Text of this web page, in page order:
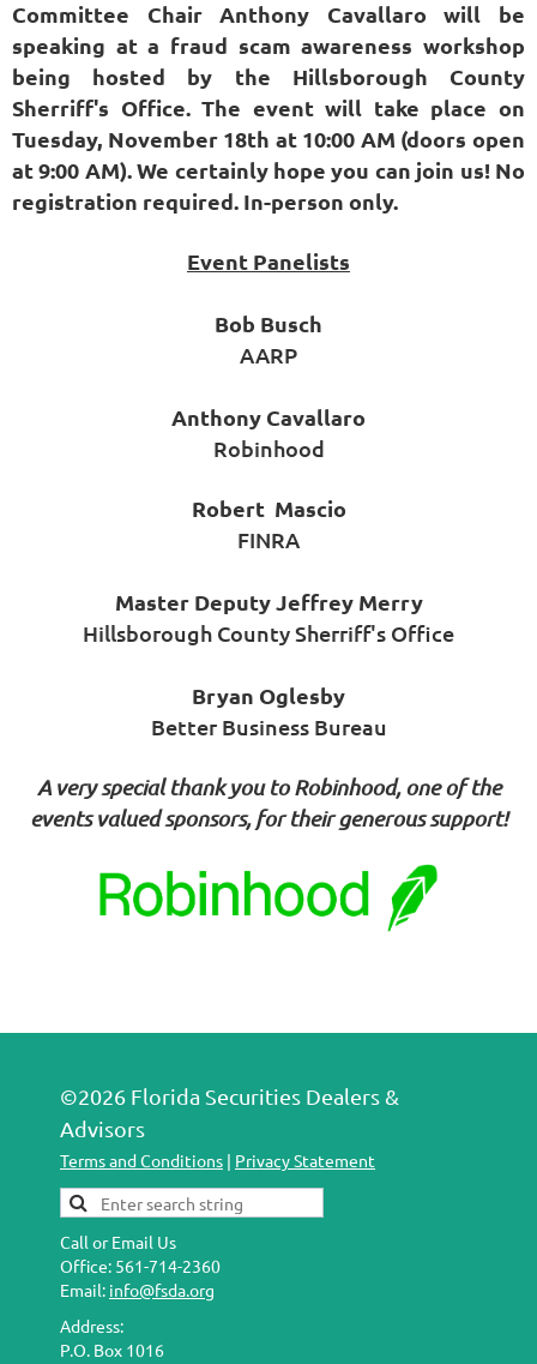
Committee Chair Anthony Cavallaro will be
speaking at a fraud scam awareness workshop
being hosted by the Hillsborough County
Sherriff's Office. The event will take place on
Tuesday, November 18th at 10:00 AM (doors open
at 9:00 AM). We certainly hope you can join us! No
registration required. In-person only.
Event Panelists
Bob Busch
AARP
Anthony Cavallaro
Robinhood
Robert Mascio
FINRA
Master Deputy Jeffrey Merry
Hillsborough County Sherriff's Office
Bryan Oglesby
Better Business Bureau
A very special thank you to Robinhood, one of the
events valued sponsors, for their generous support!
©2026 Florida Securities Dealers &
Advisors
Terms and Conditions | Privacy Statement
Call or Email Us
Office: 561-714-2360
Email: info@fsda.org
Address:
P.O. Box 1016